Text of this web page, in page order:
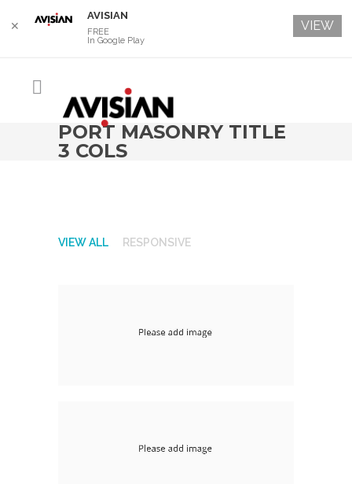
PORT MASONRY TITLE
3 COLS
VIEW ALL RESPONSIVE
✕
AVISIAN
FREE
In Google Play
VIEW